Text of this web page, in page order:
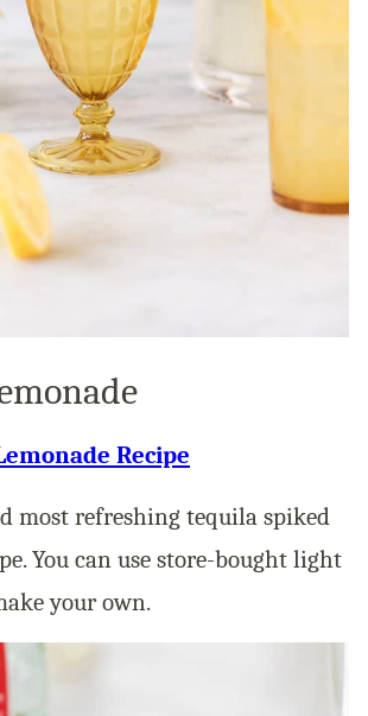
Recipe
most refreshing tequila spiked
You can use store-bought light
your own.